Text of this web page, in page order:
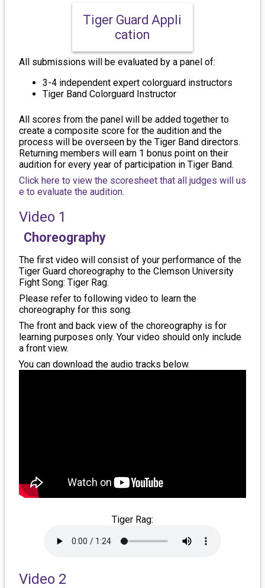
Tiger Guard Appli
cation
All submissions will be evaluated by a panel of:
3-4 independent expert colorguard instructors
Tiger Band Colorguard Instructor
All scores from the panel will be added together to
create a composite score for the audition and the
process will be overseen by the Tiger Band directors.
Returning members will earn 1 bonus point on their
audition for every year of participation in Tiger Band.
Click here to view the scoresheet that all judges will us
e to evaluate the audition.
Video 1
Choreography
The first video will consist of your performance of the
Tiger Guard choreography to the Clemson University
Fight Song: Tiger Rag.
Please refer to following video to learn the
choreography for this song.
The front and back view of the choreography is for
learning purposes only. Your video should only include
a front view.
You can download the audio tracks below.
Tiger Rag:
Video 2